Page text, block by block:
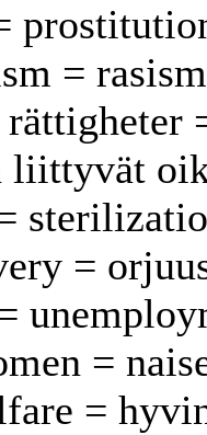
=
liittyvät
=
=
=